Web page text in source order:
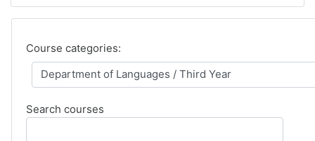
Course categories:
Search courses